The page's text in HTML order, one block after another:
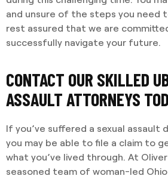
and unsure of the steps you need
rest assured that we are
successfully navigate your future.
CONTACT OUR SKILLED
ASSAULT ATTORNEYS
If you’ve suffered a sexual assault
you may be able to file a claim to
what you’ve lived through. At
seasoned team of woman-led